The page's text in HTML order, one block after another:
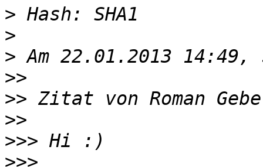
>
>
>
>>
>> Zitat von Roman
>>
>>>
>>>